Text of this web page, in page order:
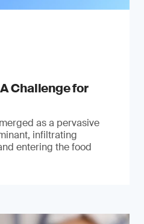
Challenge for
as a pervasive
infiltrating
entering the food